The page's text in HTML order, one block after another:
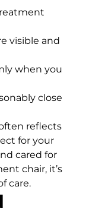
visible and
when you
close
reflects
for your
cared for
chair, it’s
care.